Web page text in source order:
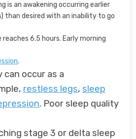
is an awakening occurring earlier
than desired with an inability to go
6.5 hours. Early morning
.
can occur as a
restless legs, sleep
. Poor sleep quality
stage 3 or delta sleep